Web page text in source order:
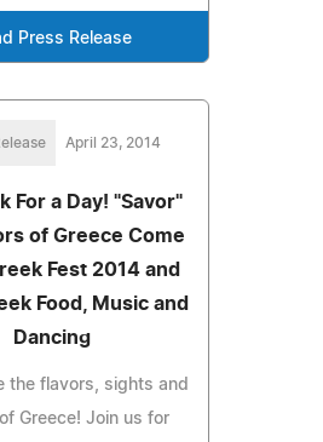
Press Release
April 23, 2014
For a Day! "Savor"
of Greece Come
Fest 2014 and
Food, Music and
Dancing
the flavors, sights and
Greece! Join us for